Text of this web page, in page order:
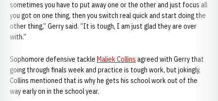
sometimes you have to put away one or the other and just focus all
you got on one thing, then you switch real quick and start doing the
other thing,” Gerry said. “It is tough, I am just glad they are over
with.”
Sophomore defensive tackle Maliek Collins agreed with Gerry that
going through finals week and practice is tough work, but jokingly,
Collins mentioned that is why he gets his school work out of the
way early on in the school year.